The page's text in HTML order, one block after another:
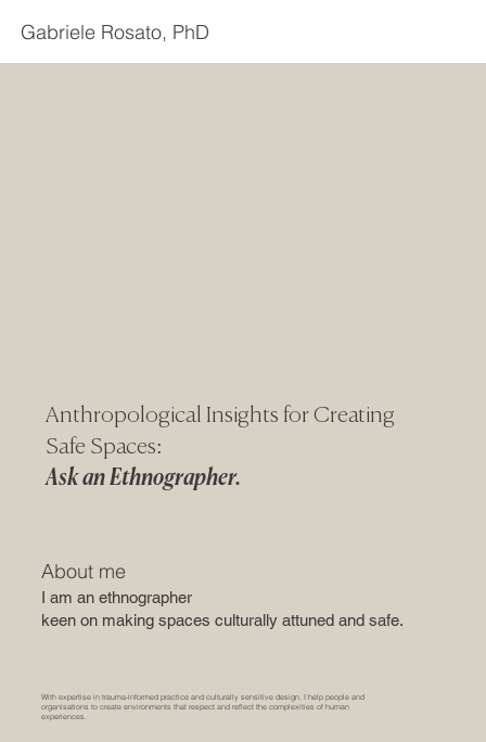
Gabriele Rosato, PhD
Anthropological Insights for Creating
Safe Spaces:
Ask an Ethnographer.
About me
I am an ethnographer
keen on making spaces culturally attuned and safe.
With expertise in trauma-informed practice and culturally sensitive design, I help people and
organisations to create environments that respect and reflect the complexities of human
experiences.